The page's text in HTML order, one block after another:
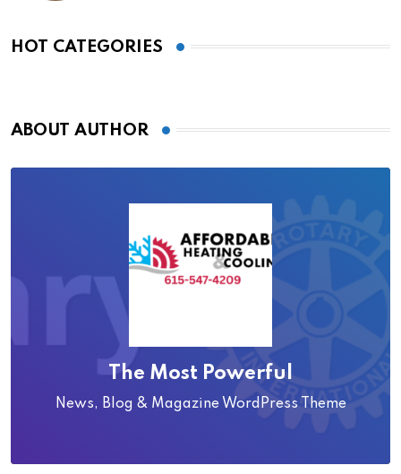
HOT CATEGORIES
ABOUT AUTHOR
The Most Powerful
News, Blog & Magazine WordPress Theme